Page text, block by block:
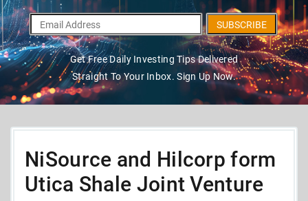
SUBSCRIBE
Get Free Daily Investing Tips Delivered
Straight To Your Inbox. Sign Up Now.
NiSource and Hilcorp form
Utica Shale Joint Venture